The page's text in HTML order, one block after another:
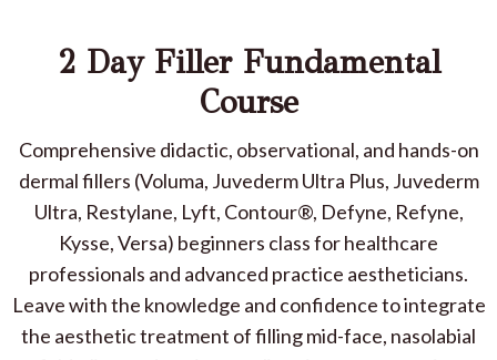
2 Day Filler Fundamental
Course
Comprehensive didactic, observational, and hands-on
dermal fillers (Voluma, Juvederm Ultra Plus, Juvederm
Ultra, Restylane, Lyft, Contour®, Defyne, Refyne,
Kysse, Versa) beginners class for healthcare
professionals and advanced practice aestheticians.
Leave with the knowledge and confidence to integrate
the aesthetic treatment of filling mid-face, nasolabial